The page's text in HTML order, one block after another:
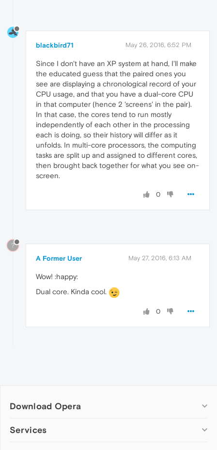
blackbird71 May 26, 2016, 6:52 PM
Since I don't have an XP system at hand, I'll make
the educated guess that the paired ones you
see are displaying a chronological record of your
CPU usage, and that you have a dual-core CPU
in that computer (hence 2 'screens' in the pair).
In that case, the cores tend to run mostly
independently of each other in the processing
each is doing, so their history will differ as it
unfolds. In multi-core processors, the computing
tasks are split up and assigned to different cores,
then brought back together for what you see on-
screen.
0
?
A Former User May 27, 2016, 6:13 AM
Wow! :happy:
Dual core. Kinda cool.
0
Download Opera
Computer browsers
Services